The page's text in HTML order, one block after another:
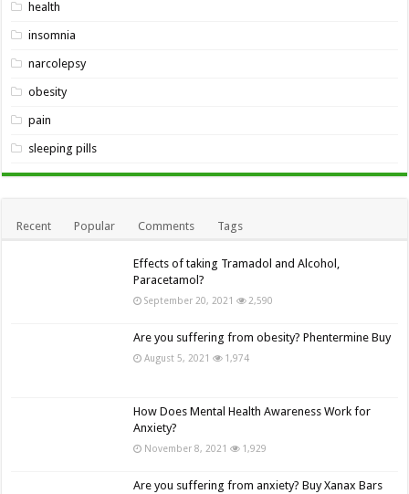
health
insomnia
narcolepsy
obesity
pain
sleeping pills
Recent Popular Comments Tags
Effects of taking Tramadol and Alcohol,
Paracetamol?
September 20, 2021 2,590
Are you suffering from obesity? Phentermine Buy
August 5, 2021 1,974
How Does Mental Health Awareness Work for
Anxiety?
November 8, 2021 1,929
Are you suffering from anxiety? Buy Xanax Bars